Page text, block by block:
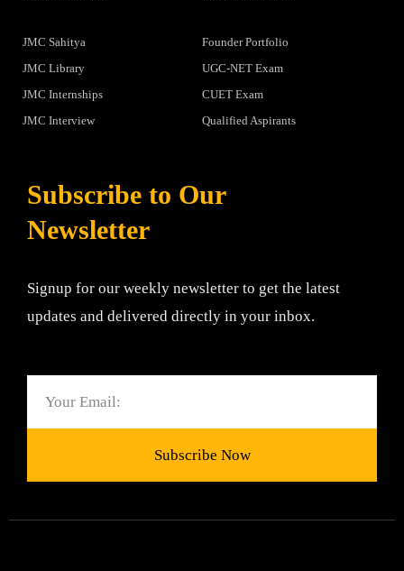
JMC Sahitya
JMC Library
JMC Internships
JMC Interview
Founder Portfolio
UGC-NET Exam
CUET Exam
Qualified Aspirants
Subscribe to Our
Newsletter
Signup for our weekly newsletter to get the latest
updates and delivered directly in your inbox.
Subscribe Now